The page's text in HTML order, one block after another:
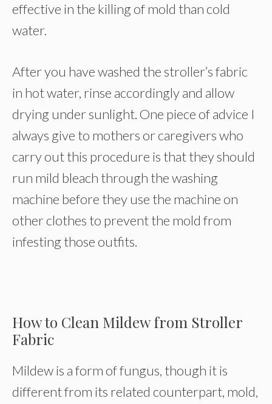
effective in the killing of mold than cold
water.
After you have washed the stroller’s fabric
in hot water, rinse accordingly and allow
drying under sunlight. One piece of advice I
always give to mothers or caregivers who
carry out this procedure is that they should
run mild bleach through the washing
machine before they use the machine on
other clothes to prevent the mold from
infesting those outfits.
How to Clean Mildew from Stroller
Fabric
Mildew is a form of fungus, though it is
different from its related counterpart, mold,